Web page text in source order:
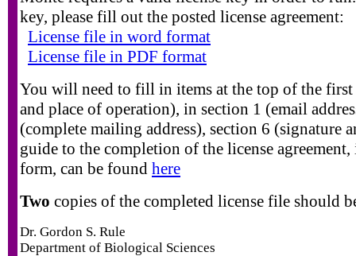
key, please fill out the posted license agreement:
License file in word format
License file in PDF format
You will need to fill in items at the top of the first
and place of operation), in section 1 (email
(complete mailing address), section 6 (signature
guide to the completion of the license
form, can be found here
Two copies of the completed license file should
Dr. Gordon S. Rule
Department of Biological Sciences